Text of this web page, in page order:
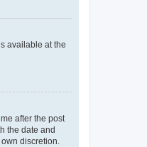
available at the
after the post
the date and
discretion.